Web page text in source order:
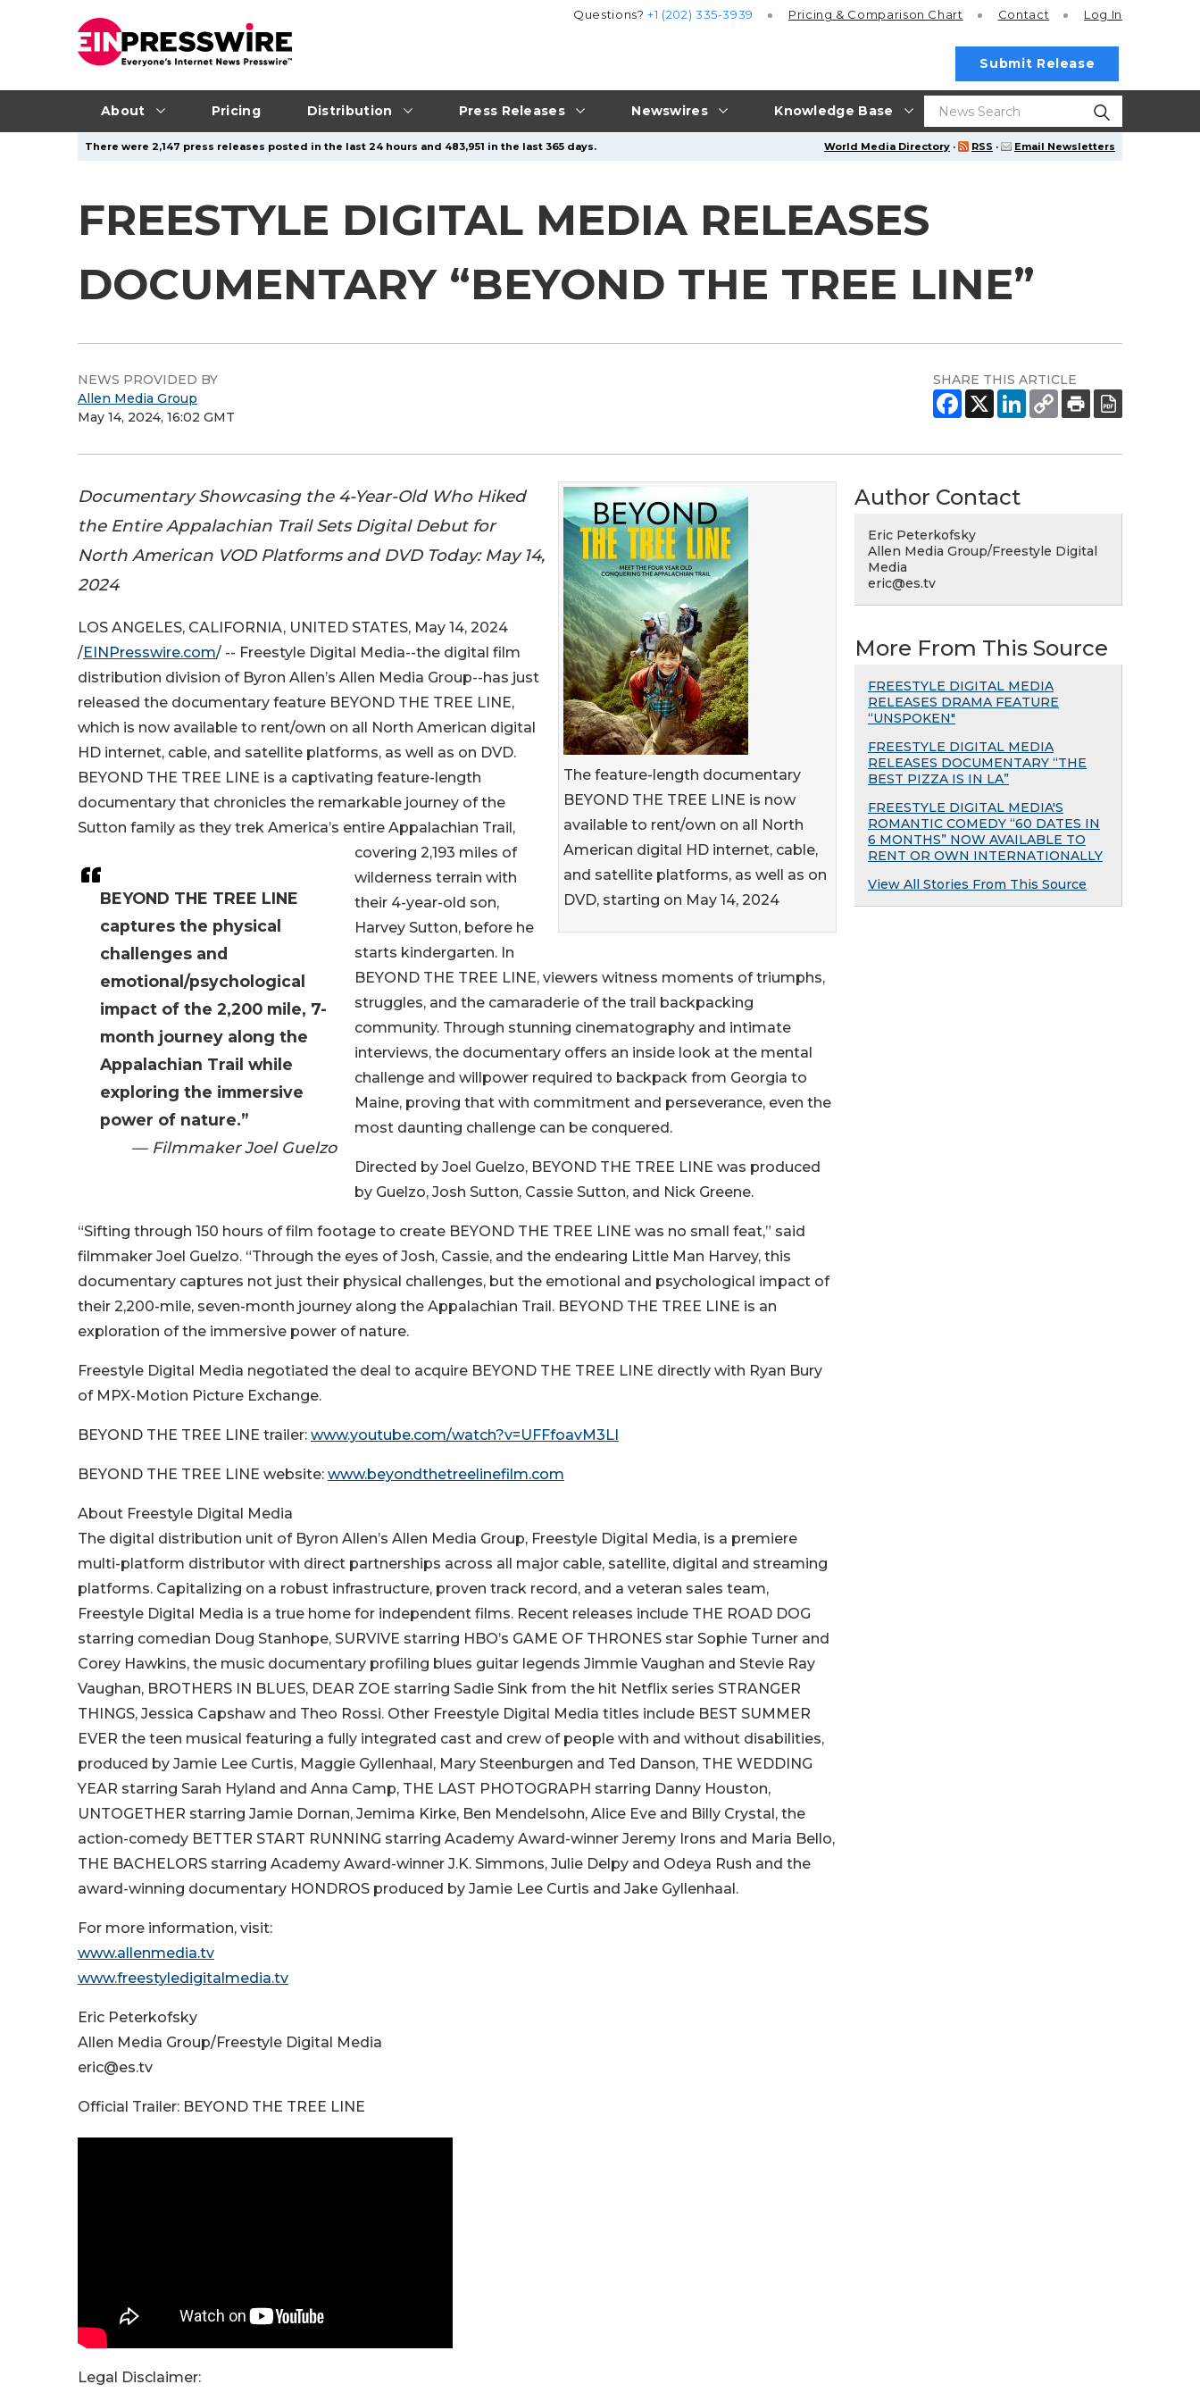
About Pricing Distribution Press Releases Newswires Knowledge Base
Questions?+1 (202) 335-3939 Pricing & Comparison Chart Contact Log In
Submit Release
World Media Directory · RSS · Email Newsletters
There were 2,147 press releases posted in the last 24 hours and 483,951 in the last 365 days.
FREESTYLE DIGITAL MEDIA RELEASES
DOCUMENTARY “BEYOND THE TREE LINE”
NEWS PROVIDED BY
Allen Media Group
May 14, 2024, 16:02 GMT
SHARE THIS ARTICLE
The feature-length documentary
BEYOND THE TREE LINE is now
available to rent/own on all North
American digital HD internet, cable,
and satellite platforms, as well as on
DVD, starting on May 14, 2024
Documentary Showcasing the 4-Year-Old Who Hiked
the Entire Appalachian Trail Sets Digital Debut for
North American VOD Platforms and DVD Today: May 14,
2024
BEYOND THE TREE LINE
captures the physical
challenges and
emotional/psychological
impact of the 2,200 mile, 7-
month journey along the
Appalachian Trail while
exploring the immersive
power of nature.”
— Filmmaker Joel Guelzo
LOS ANGELES, CALIFORNIA, UNITED STATES, May 14, 2024
/EINPresswire.com/ -- Freestyle Digital Media--the digital film
distribution division of Byron Allen’s Allen Media Group--has just
released the documentary feature BEYOND THE TREE LINE,
which is now available to rent/own on all North American digital
HD internet, cable, and satellite platforms, as well as on DVD.
BEYOND THE TREE LINE is a captivating feature-length
documentary that chronicles the remarkable journey of the
Sutton family as they trek America’s entire Appalachian Trail,
covering 2,193 miles of
wilderness terrain with
their 4-year-old son,
Harvey Sutton, before he
starts kindergarten. In
BEYOND THE TREE LINE, viewers witness moments of triumphs,
struggles, and the camaraderie of the trail backpacking
community. Through stunning cinematography and intimate
interviews, the documentary offers an inside look at the mental
challenge and willpower required to backpack from Georgia to
Maine, proving that with commitment and perseverance, even the
most daunting challenge can be conquered.
Directed by Joel Guelzo, BEYOND THE TREE LINE was produced
by Guelzo, Josh Sutton, Cassie Sutton, and Nick Greene.
“Sifting through 150 hours of film footage to create BEYOND THE TREE LINE was no small feat,” said
filmmaker Joel Guelzo. “Through the eyes of Josh, Cassie, and the endearing Little Man Harvey, this
documentary captures not just their physical challenges, but the emotional and psychological impact of
their 2,200-mile, seven-month journey along the Appalachian Trail. BEYOND THE TREE LINE is an
exploration of the immersive power of nature.
Freestyle Digital Media negotiated the deal to acquire BEYOND THE TREE LINE directly with Ryan Bury
of MPX-Motion Picture Exchange.
BEYOND THE TREE LINE trailer: www.youtube.com/watch?v=UFFfoavM3LI
BEYOND THE TREE LINE website: www.beyondthetreelinefilm.com
About Freestyle Digital Media
The digital distribution unit of Byron Allen’s Allen Media Group, Freestyle Digital Media, is a premiere
multi-platform distributor with direct partnerships across all major cable, satellite, digital and streaming
platforms. Capitalizing on a robust infrastructure, proven track record, and a veteran sales team,
Freestyle Digital Media is a true home for independent films. Recent releases include THE ROAD DOG
starring comedian Doug Stanhope, SURVIVE starring HBO’s GAME OF THRONES star Sophie Turner and
Corey Hawkins, the music documentary profiling blues guitar legends Jimmie Vaughan and Stevie Ray
Vaughan, BROTHERS IN BLUES, DEAR ZOE starring Sadie Sink from the hit Netflix series STRANGER
THINGS, Jessica Capshaw and Theo Rossi. Other Freestyle Digital Media titles include BEST SUMMER
EVER the teen musical featuring a fully integrated cast and crew of people with and without disabilities,
produced by Jamie Lee Curtis, Maggie Gyllenhaal, Mary Steenburgen and Ted Danson, THE WEDDING
YEAR starring Sarah Hyland and Anna Camp, THE LAST PHOTOGRAPH starring Danny Houston,
UNTOGETHER starring Jamie Dornan, Jemima Kirke, Ben Mendelsohn, Alice Eve and Billy Crystal, the
action-comedy BETTER START RUNNING starring Academy Award-winner Jeremy Irons and Maria Bello,
THE BACHELORS starring Academy Award-winner J.K. Simmons, Julie Delpy and Odeya Rush and the
award-winning documentary HONDROS produced by Jamie Lee Curtis and Jake Gyllenhaal.
For more information, visit:
www.allenmedia.tv
www.freestyledigitalmedia.tv
Eric Peterkofsky
Allen Media Group/Freestyle Digital Media
eric@es.tv
Official Trailer: BEYOND THE TREE LINE
Legal Disclaimer:
Author Contact
Eric Peterkofsky
Allen Media Group/Freestyle Digital
Media
eric@es.tv
More From This Source
FREESTYLE DIGITAL MEDIA
RELEASES DRAMA FEATURE
“UNSPOKEN"
FREESTYLE DIGITAL MEDIA
RELEASES DOCUMENTARY “THE
BEST PIZZA IS IN LA”
FREESTYLE DIGITAL MEDIA'S
ROMANTIC COMEDY “60 DATES IN
6 MONTHS” NOW AVAILABLE TO
RENT OR OWN INTERNATIONALLY
View All Stories From This Source